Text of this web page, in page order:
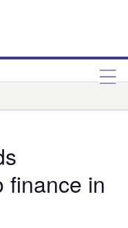
finance in